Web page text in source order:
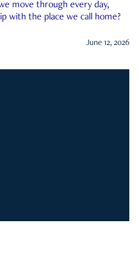
move through every day,
with the place we call home?
June 12, 2026